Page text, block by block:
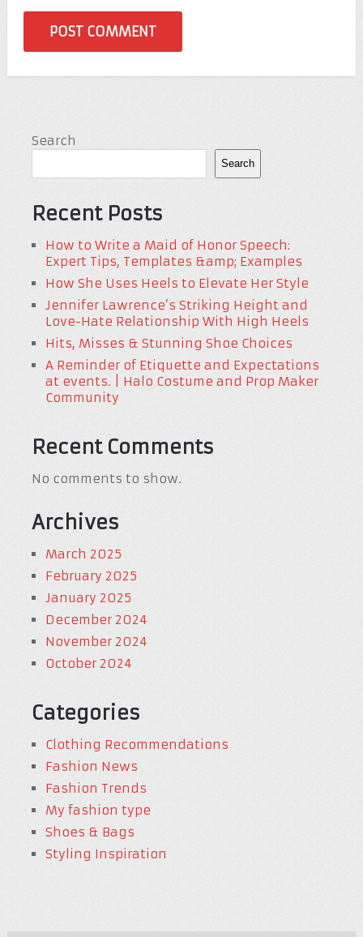
Search
Search
Recent Posts
How to Write a Maid of Honor Speech:
Expert Tips, Templates &amp; Examples
How She Uses Heels to Elevate Her Style
Jennifer Lawrence’s Striking Height and
Love-Hate Relationship With High Heels
Hits, Misses & Stunning Shoe Choices
A Reminder of Etiquette and Expectations
at events. | Halo Costume and Prop Maker
Community
Recent Comments
No comments to show.
Archives
March 2025
February 2025
January 2025
December 2024
November 2024
October 2024
Categories
Clothing Recommendations
Fashion News
Fashion Trends
My fashion type
Shoes & Bags
Styling Inspiration